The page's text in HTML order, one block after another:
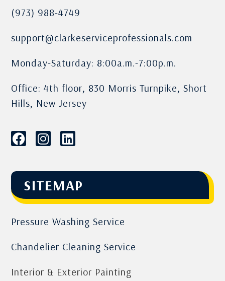
(973) 988-4749
support@clarkeserviceprofessionals.com
Monday-Saturday: 8:00a.m.-7:00p.m.
Office: 4th floor, 830 Morris Turnpike, Short
Hills, New Jersey
SITEMAP
Pressure Washing Service
Chandelier Cleaning Service
Interior & Exterior Painting